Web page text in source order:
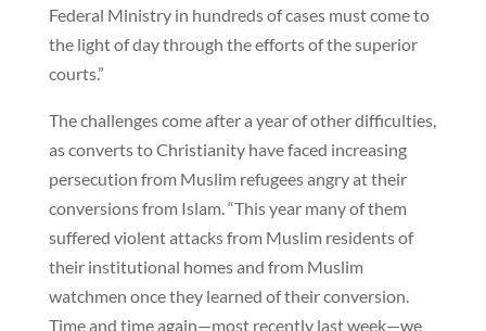
Federal Ministry in hundreds of cases must come to
the light of day through the efforts of the superior
courts.”
The challenges come after a year of other difficulties,
as converts to Christianity have faced increasing
persecution from Muslim refugees angry at their
conversions from Islam. “This year many of them
suffered violent attacks from Muslim residents of
their institutional homes and from Muslim
watchmen once they learned of their conversion.
Time and time again—most recently last week—we